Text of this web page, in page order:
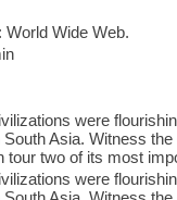
Wide Web.
were
Asia. Witness
tour two of its most
were